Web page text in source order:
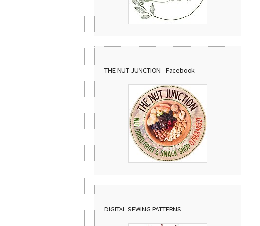
THE NUT JUNCTION - Facebook
DIGITAL SEWING PATTERNS